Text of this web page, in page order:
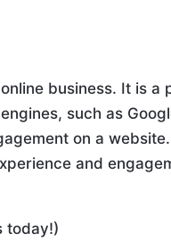
business. It is a
such as
on a
and
today!)